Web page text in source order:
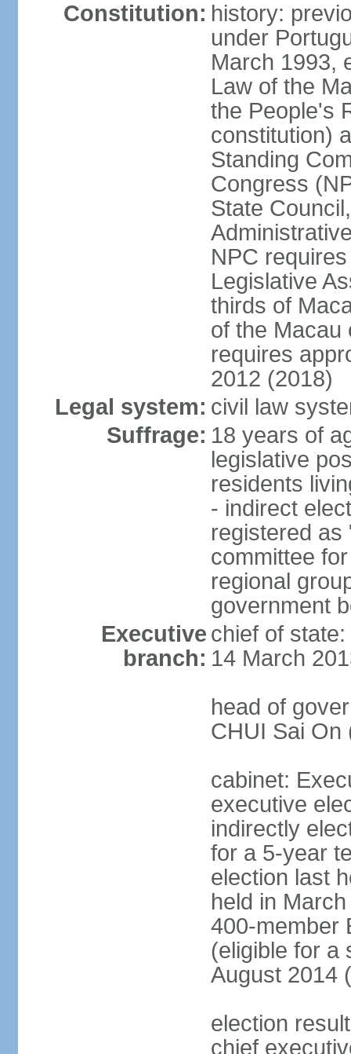
Constitution: history:
under
March 1993,
Law of the
the People's
constitution)
Standing
Congress
State
NPC
Legislative
thirds of
of the Macau
requires
2012 (2018)
Legal system: civil law
Suffrage: 18 years of
legislative
residents
- indirect
registered as
committee
regional
government
Executive
branch:
chief of
14 March
head of
CHUI Sai On
cabinet:
executive
indirectly
for a 5-year
election last
held in
400-member
(eligible for a
August 2014
election
chief